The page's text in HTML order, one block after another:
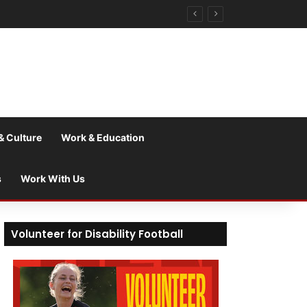
Culture Work & Education
Work With Us
Volunteer for Disability Football